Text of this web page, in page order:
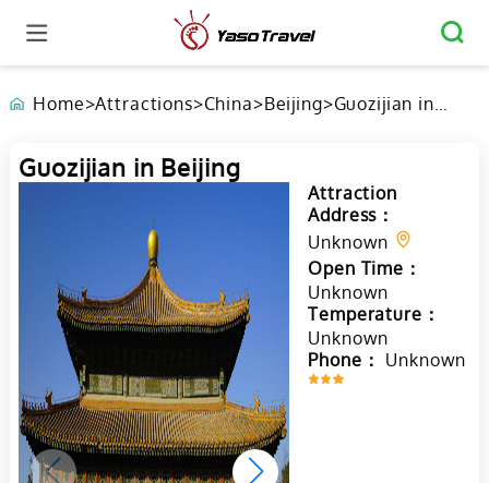
Home>Attractions>China>Beijing>Guozijian in
Guozijian in Beijing
Attraction
Address：
Unknown
Open Time：
Unknown
Temperature：
Unknown
Phone： Unknown